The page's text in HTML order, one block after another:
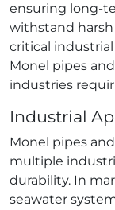
ensuring
withstand
critical
Monel pipes
industries
Industrial
Monel pipes
multiple
durability. In
seawater